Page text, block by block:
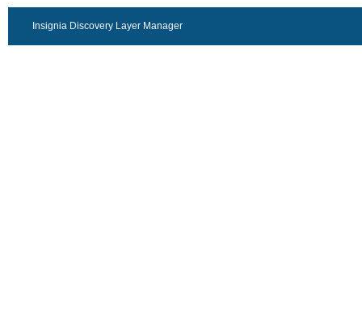
Insignia Discovery Layer Manager